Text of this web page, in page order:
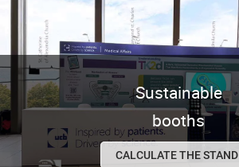
Sustainable
booths
CALCULATE THE STAND